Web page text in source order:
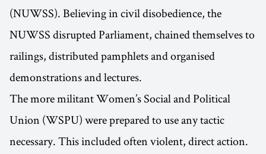
(NUWSS). Believing in civil disobedience, the
NUWSS disrupted Parliament, chained themselves to
railings, distributed pamphlets and organised
demonstrations and lectures.
The more militant Women’s Social and Political
Union (WSPU) were prepared to use any tactic
necessary. This included often violent, direct action.